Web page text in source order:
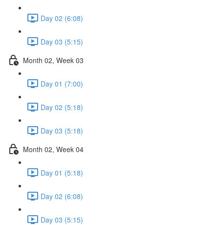
Day 02 (6:08)
Day 03 (5:15)
Month 02, Week 03
Day 01 (7:00)
Day 02 (5:18)
Day 03 (5:18)
Month 02, Week 04
Day 01 (5:18)
Day 02 (6:08)
Day 03 (5:15)